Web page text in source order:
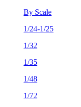
By Scale
1/24-1/25
1/32
1/35
1/48
1/72